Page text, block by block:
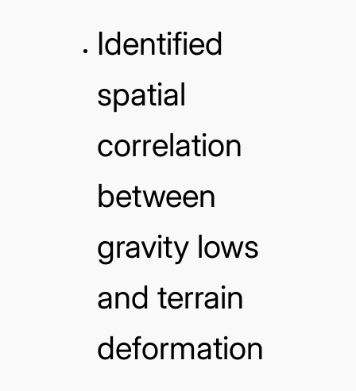
Identified
spatial
correlation
between
gravity lows
and terrain
deformation